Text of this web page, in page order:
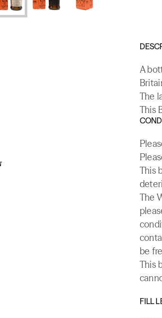
A
The
This
This
The
be
This
FILL